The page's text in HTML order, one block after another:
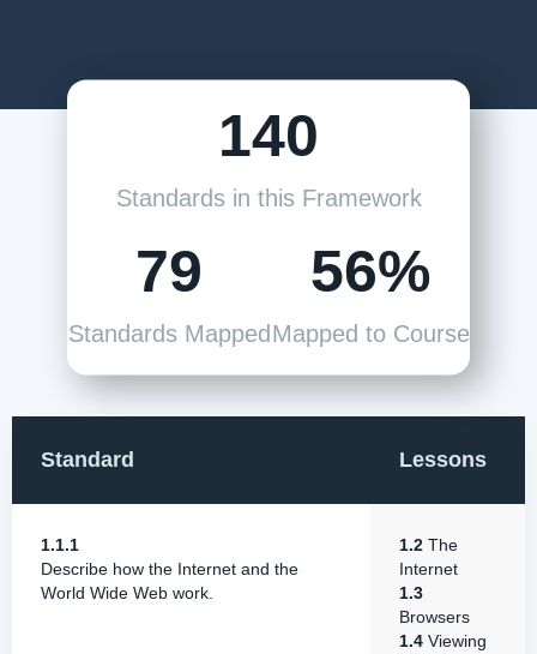
140
Standards in this Framework
79
Standards Mapped
56%
Mapped to Course
Standard Lessons
1.1.1
Describe how the Internet and the
World Wide Web work.
1.2 The
Internet
1.3
Browsers
1.4 Viewing